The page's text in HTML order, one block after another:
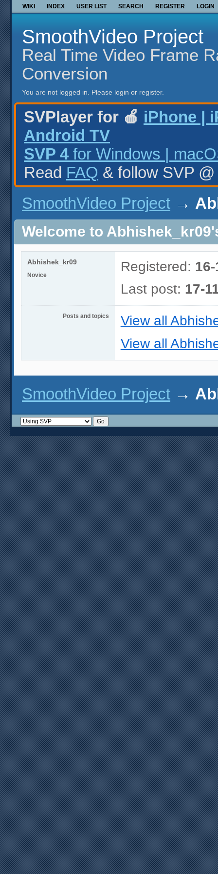
WIKI INDEX USER LIST SEARCH REGISTER LOGIN
SmoothVideo Project
Real Time Video Frame
Conversion
You are not logged in. Please login or register.
SVPlayer for 🍎 iPhone |
Android TV
SVP 4 for Windows |
Read FAQ & follow SVP
SmoothVideo Project →
Welcome to
Abhishek_kr09
Novice
Registered:
Last post: 17-
Posts and topics
View all
View all
SmoothVideo Project →